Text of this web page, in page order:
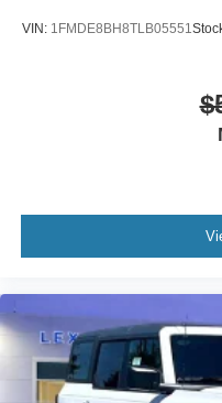
VIN: 1FMDE8BH8TLB05551